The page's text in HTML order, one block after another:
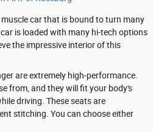
muscle car that is bound to turn many
is loaded with many hi-tech options
the impressive interior of this
are extremely high-performance.
from, and they will fit your body's
driving. These seats are
stitching. You can choose either